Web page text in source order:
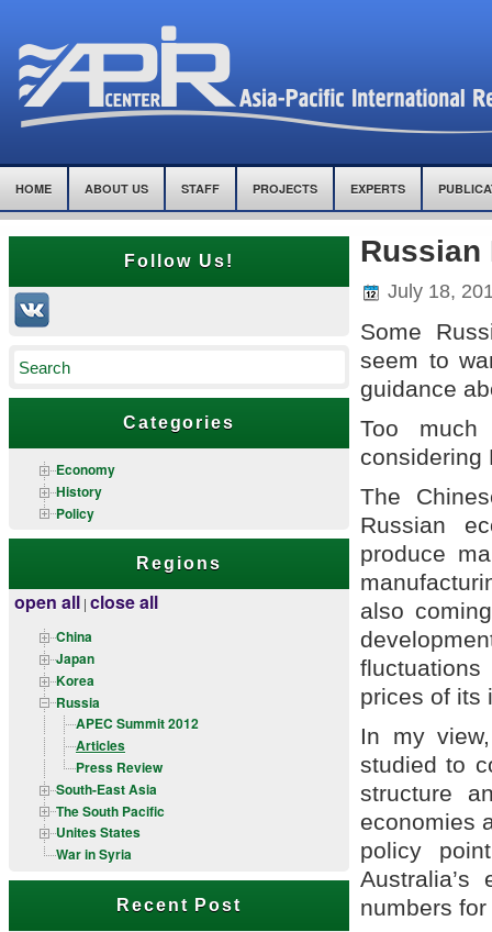
HOME ABOUT US STAFF PROJECTS EXPERTS
Follow Us!
Categories
Economy
History
Policy
Regions
open all | close all
China
Japan
Korea
Russia
APEC Summit 2012
Articles
Press Review
South-East Asia
The South Pacific
Unites States
War in Syria
Recent Post
Russian
July 18,
Some
seem to
guidance
Too
considering
The
Russian
produce
also
prices of its
In my
studied to
structure
economies
policy
numbers